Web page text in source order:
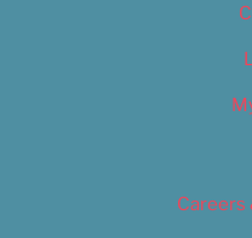
Careers